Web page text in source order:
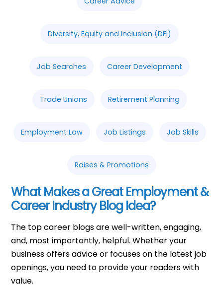
Diversity, Equity and Inclusion (DEI)
Job Searches Career Development
Trade Unions Retirement Planning
Employment Law Job Listings Job Skills
Raises & Promotions
What Makes a Great Employment &
Career Industry Blog Idea?
The top career blogs are well-written, engaging,
and, most importantly, helpful. Whether your
business offers advice or focuses on the latest job
openings, you need to provide your readers with
value.